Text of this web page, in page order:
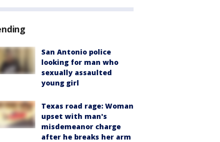
San Antonio police
looking for man who
sexually assaulted
young girl
Texas road rage: Woman
upset with man's
misdemeanor charge
after he breaks her arm